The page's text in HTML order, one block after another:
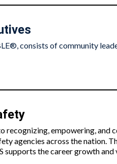
consists of community
recognizing, empowering, and
agencies across the nation.
supports the career growth